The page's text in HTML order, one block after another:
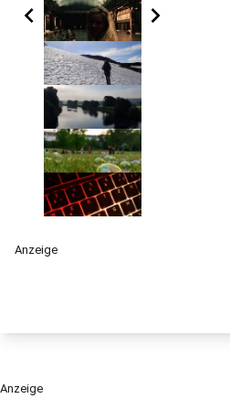
chevron_left chevron_right
Anzeige
Anzeige